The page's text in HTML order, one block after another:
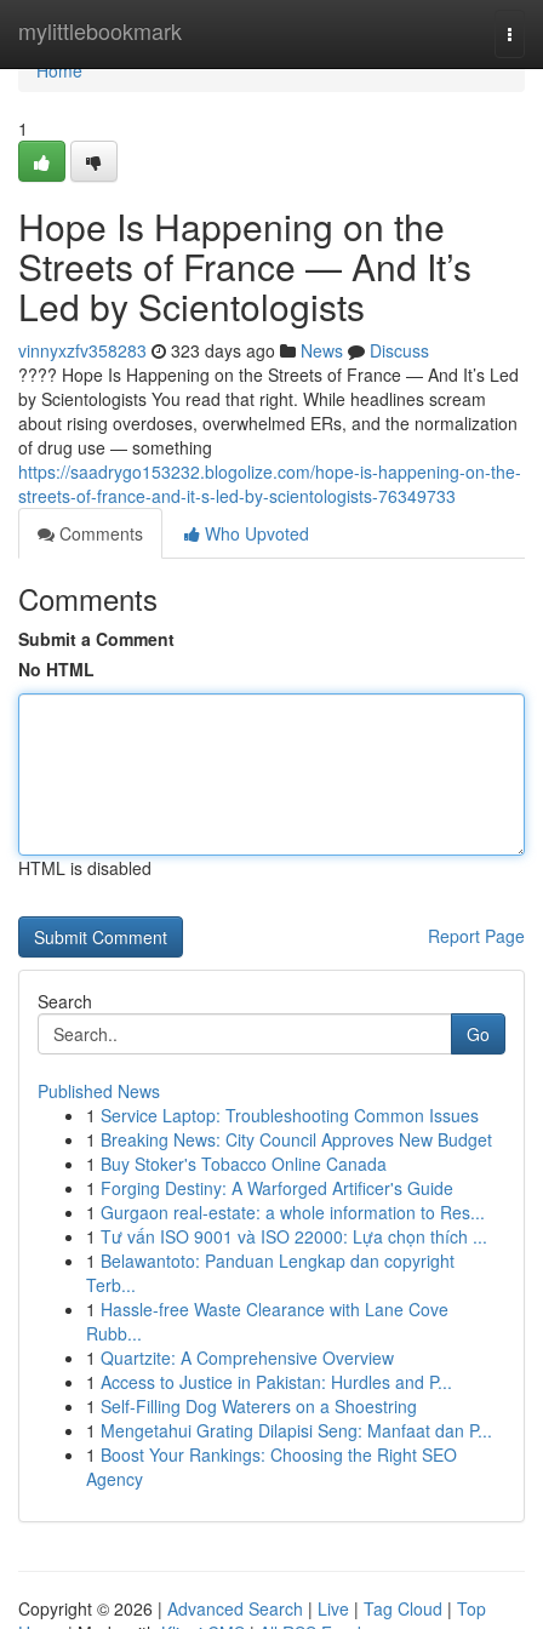
mylittlebookmark
Home
Home
1
Hope Is Happening on the
Streets of France — And It’s
Led by Scientologists
vinnyxzfv358283 323 days ago News
Discuss
???? Hope Is Happening on the Streets of France — And It’s Led
by Scientologists You read that right. While headlines scream
about rising overdoses, overwhelmed ERs, and the normalization
of drug use — something
https://saadrygo153232.blogolize.com/hope-is-happening-on-the-
streets-of-france-and-it-s-led-by-scientologists-76349733
Comments
Who Upvoted
Comments
Submit a Comment
No HTML
HTML is disabled
Report Page
Search
Go
Published News
1 Service Laptop: Troubleshooting Common Issues
1 Breaking News: City Council Approves New Budget
1 Buy Stoker's Tobacco Online Canada
1 Forging Destiny: A Warforged Artificer's Guide
1 Gurgaon real-estate: a whole information to Res...
1 Tư vấn ISO 9001 và ISO 22000: Lựa chọn thích ...
1 Belawantoto: Panduan Lengkap dan copyright
Terb...
1 Hassle-free Waste Clearance with Lane Cove
Rubb...
1 Quartzite: A Comprehensive Overview
1 Access to Justice in Pakistan: Hurdles and P...
1 Self-Filling Dog Waterers on a Shoestring
1 Mengetahui Grating Dilapisi Seng: Manfaat dan P...
1 Boost Your Rankings: Choosing the Right SEO
Agency
Copyright © 2026 | Advanced Search | Live | Tag Cloud | Top